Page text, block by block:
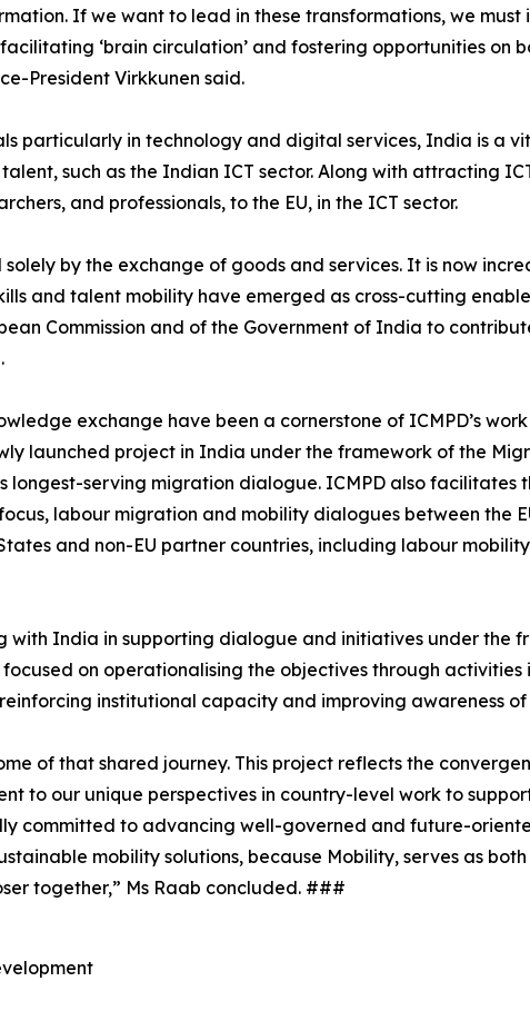
If we want to lead in these transformations, we must
‘brain circulation’ and fostering opportunities on
President Virkkunen said.
particularly in technology and digital services, India is a
such as the Indian ICT sector. Along with attracting
and professionals, to the EU, in the ICT sector.
by the exchange of goods and services. It is now
and talent mobility have emerged as cross-cutting
Commission and of the Government of India to
exchange have been a cornerstone of ICMPD’s
launched project in India under the framework of the
longest-serving migration dialogue. ICMPD also facilitates
labour migration and mobility dialogues between the
and non-EU partner countries, including labour
with India in supporting dialogue and initiatives under the
on operationalising the objectives through
institutional capacity and improving awareness
of that shared journey. This project reflects the
to our unique perspectives in country-level work to
committed to advancing well-governed and future-
mobility solutions, because Mobility, serves as
together,” Ms Raab concluded. ###